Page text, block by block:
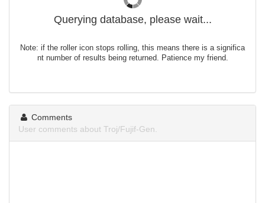
Querying database, please wait...
Note: if the roller icon stops rolling, this means there is a significa
nt number of results being returned. Patience my friend.
Comments
User comments about Troj/Fujif-Gen.